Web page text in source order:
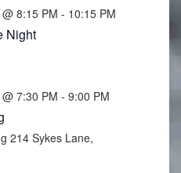
8:15 PM - 10:15 PM
Night
7:30 PM -9:00 PM
214 Sykes Lane,